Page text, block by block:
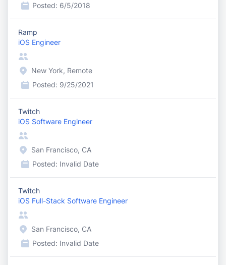
Posted: 6/5/2018
Ramp
iOS Engineer
New York, Remote
Posted: 9/25/2021
Twitch
iOS Software Engineer
San Francisco, CA
Posted: Invalid Date
Twitch
iOS Full-Stack Software Engineer
San Francisco, CA
Posted: Invalid Date